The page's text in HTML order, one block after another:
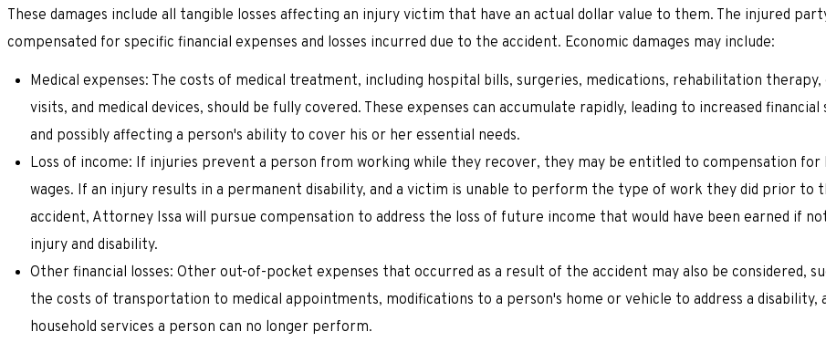
These damages include all tangible losses affecting an injury victim that have an actual dollar value to them. The injured
compensated for specific financial expenses and losses incurred due to the accident. Economic damages may include:
Medical expenses: The costs of medical treatment, including hospital bills, surgeries, medications, rehabilitation
visits, and medical devices, should be fully covered. These expenses can accumulate rapidly, leading to increased financial
and possibly affecting a person's ability to cover his or her essential needs.
Loss of income: If injuries prevent a person from working while they recover, they may be entitled to compensation for
wages. If an injury results in a permanent disability, and a victim is unable to perform the type of work they did prior to
accident, Attorney Issa will pursue compensation to address the loss of future income that would have been earned if
injury and disability.
Other financial losses: Other out-of-pocket expenses that occurred as a result of the accident may also be considered,
the costs of transportation to medical appointments, modifications to a person's home or vehicle to address a disability,
household services a person can no longer perform.